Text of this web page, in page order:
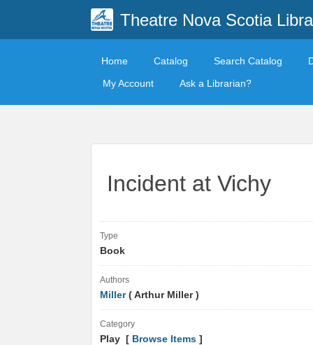
Theatre Nova Scotia
Home Catalog Search Catalog
My Account
Ask a Librarian?
Incident at Vichy
Type
Book
Authors
Miller( Arthur Miller )
Category
Play [ Browse Items ]